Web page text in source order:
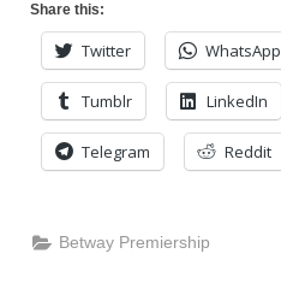
Share this:
Twitter WhatsApp
Tumblr LinkedIn
Telegram Reddit
Betway Premiership